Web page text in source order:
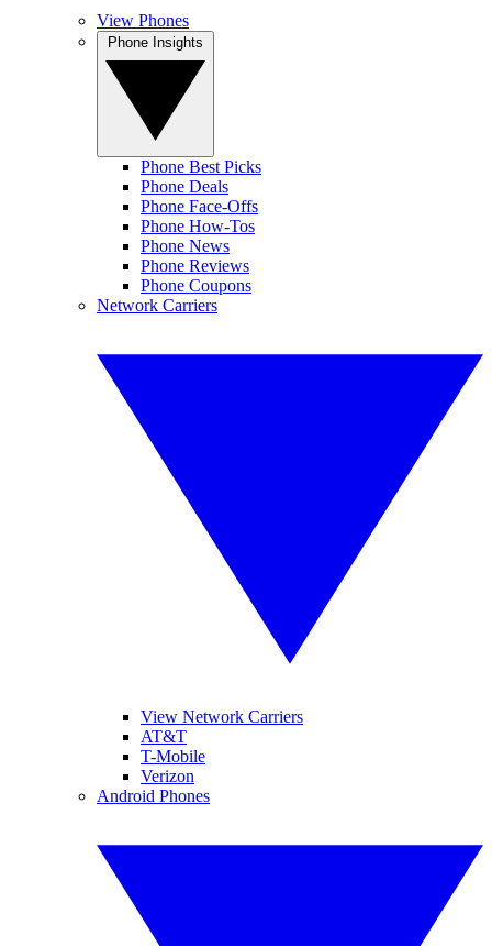
View Phones
Phone Best Picks
Phone Deals
Phone Face-Offs
Phone How-Tos
Phone News
Phone Reviews
Phone Coupons
Network Carriers
View Network Carriers
AT&T
T-Mobile
Verizon
Android Phones